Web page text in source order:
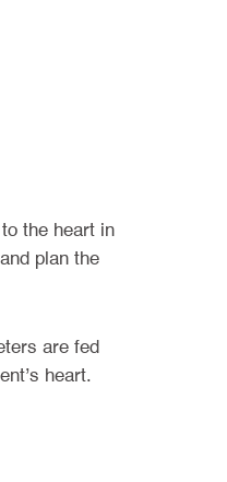
the heart in
plan the
are fed
heart.